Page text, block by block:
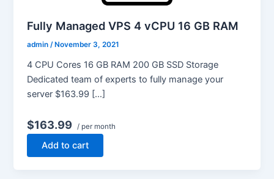
Fully Managed VPS 4 vCPU 16 GB RAM
admin/ November 3, 2021
4 CPU Cores 16 GB RAM 200 GB SSD Storage
Dedicated team of experts to fully manage your
server $163.99 […]
$163.99 / per month
Add to cart